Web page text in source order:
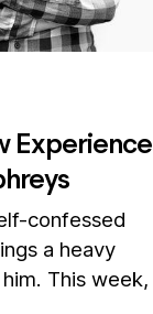
Experience
confessed
a heavy
This week,